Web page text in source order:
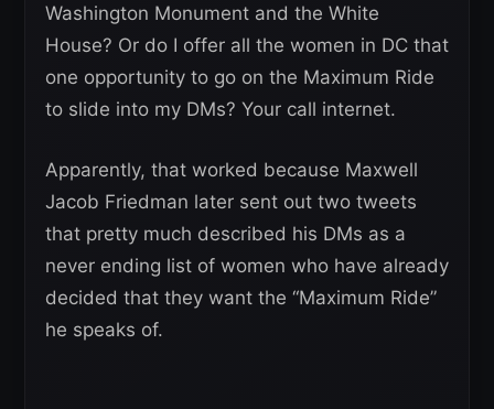
Washington Monument and the White
House? Or do I offer all the women in DC that
one opportunity to go on the Maximum Ride
to slide into my DMs? Your call internet.
Apparently, that worked because Maxwell
Jacob Friedman later sent out two tweets
that pretty much described his DMs as a
never ending list of women who have already
decided that they want the “Maximum Ride”
he speaks of.